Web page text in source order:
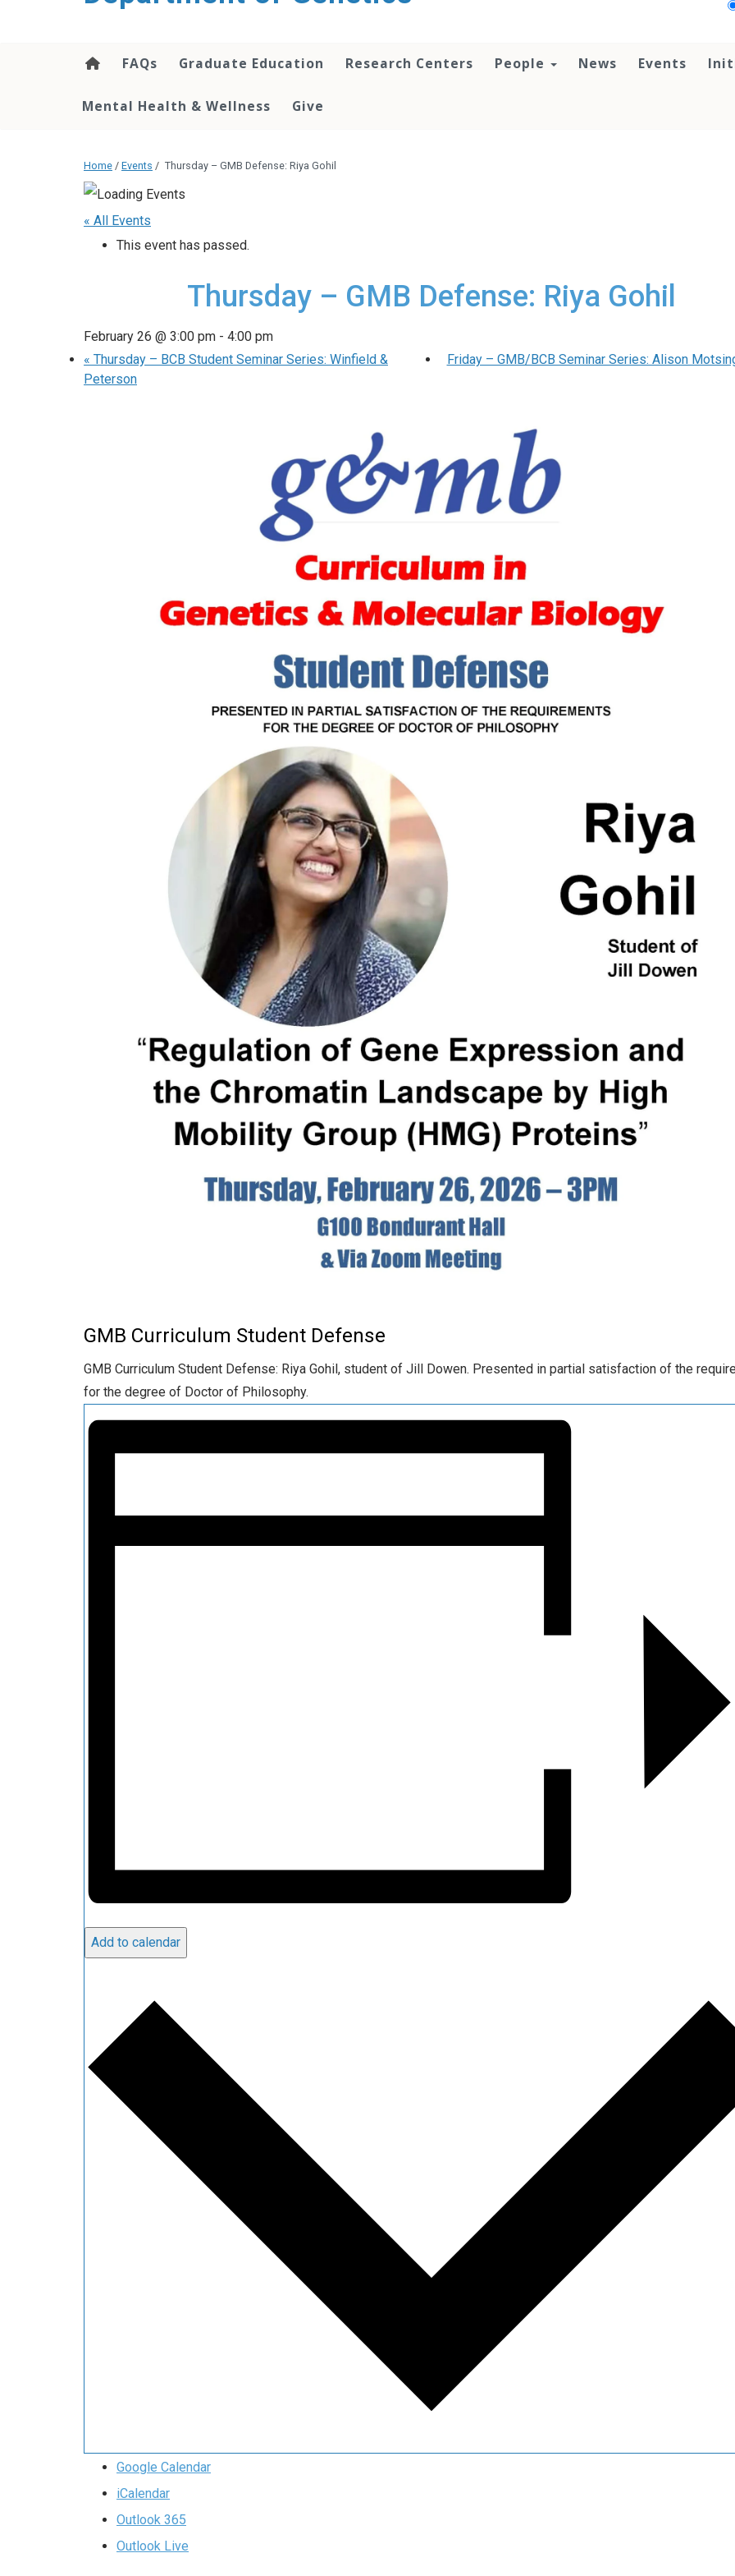
FAQs Graduate Education Research Centers People News Events
Mental Health & Wellness Give
Home / Events / Thursday – GMB Defense: Riya Gohil
« All Events
This event has passed.
Thursday – GMB Defense: Riya Gohil
February 26 @ 3:00 pm - 4:00 pm
« Thursday – BCB Student Seminar Series: Winfield &
Peterson
Friday – GMB/BCB Seminar Series: Alison
GMB Curriculum Student Defense
GMB Curriculum Student Defense: Riya Gohil, student of Jill Dowen. Presented in partial satisfaction of the
for the degree of Doctor of Philosophy.
Add to calendar
Google Calendar
iCalendar
Outlook 365
Outlook Live